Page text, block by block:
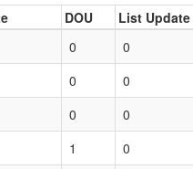
DOU List Update
0 0
0 0
0 0
1 0